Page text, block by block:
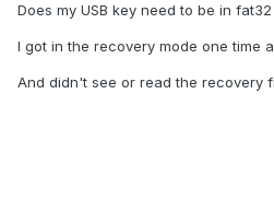
Does my USB key need to be in fat32
I got in the recovery mode one time
And didn't see or read the recovery